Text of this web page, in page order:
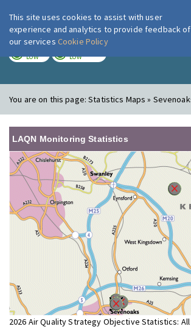
London Air
LOW LOW
You are on this page:Statistics Maps »
LAQN Monitoring Statistics
2026 Air Quality Strategy Objective Statistics:
This site uses cookies to assist with user
experience and analytics to provide feedback of
our services Cookie Policy